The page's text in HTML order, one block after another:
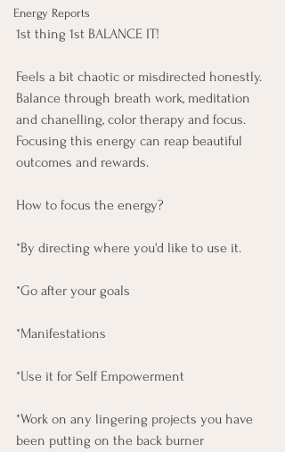
Energy Reports
1st thing 1st BALANCE IT!
Feels a bit chaotic or misdirected honestly.
Balance through breath work, meditation
and chanelling, color therapy and focus.
Focusing this energy can reap beautiful
outcomes and rewards.
How to focus the energy?
*By directing where you'd like to use it.
*Go after your goals
*Manifestations
*Use it for Self Empowerment
*Work on any lingering projects you have
been putting on the back burner